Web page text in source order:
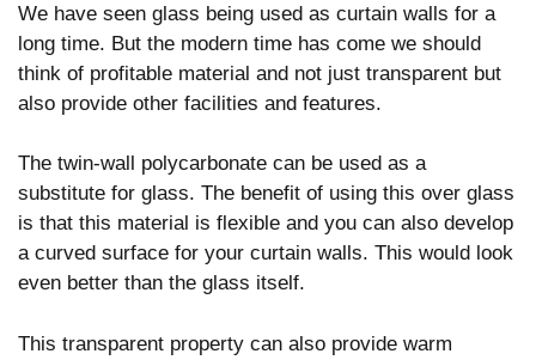
We have seen glass being used as curtain walls for a
long time. But the modern time has come we should
think of profitable material and not just transparent but
also provide other facilities and features.
The twin-wall polycarbonate can be used as a
substitute for glass. The benefit of using this over glass
is that this material is flexible and you can also develop
a curved surface for your curtain walls. This would look
even better than the glass itself.
This transparent property can also provide warm